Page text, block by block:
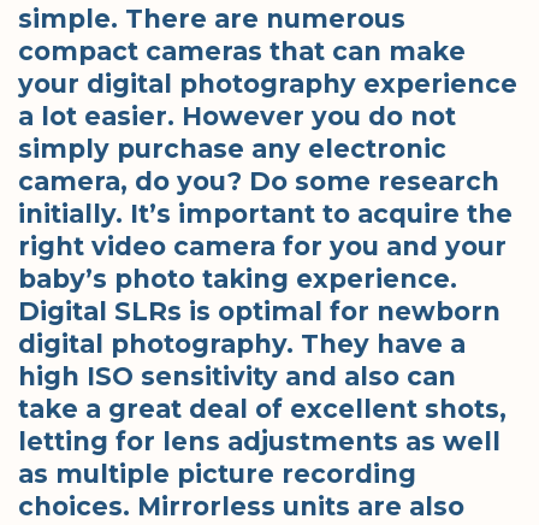
simple. There are numerous
compact cameras that can make
your digital photography experience
a lot easier. However you do not
simply purchase any electronic
camera, do you? Do some research
initially. It’s important to acquire the
right video camera for you and your
baby’s photo taking experience.
Digital SLRs is optimal for newborn
digital photography. They have a
high ISO sensitivity and also can
take a great deal of excellent shots,
letting for lens adjustments as well
as multiple picture recording
choices. Mirrorless units are also